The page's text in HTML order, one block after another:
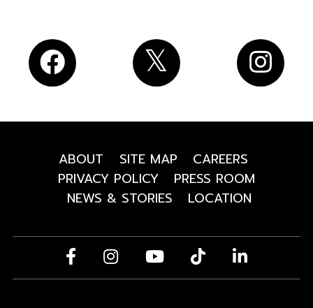
ABOUT SITE MAP
CAREERS
PRIVACY POLICY
PRESS ROOM
NEWS & STORIES
LOCATION